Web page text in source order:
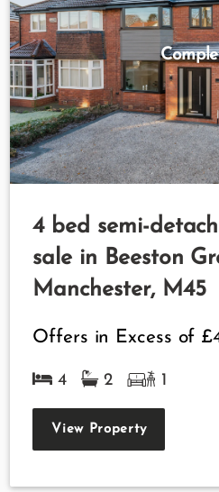
4 bed semi-
sale in Beeston
Manchester, M45
Offers in Excess of
4 2 1
View Property